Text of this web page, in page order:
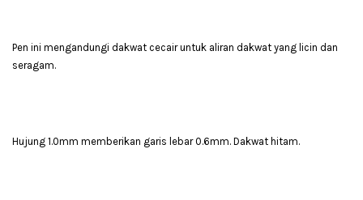
Pen ini mengandungi dakwat cecair untuk aliran dakwat yang licin dan
seragam.
Hujung 1.0mm memberikan garis lebar 0.6mm. Dakwat hitam.